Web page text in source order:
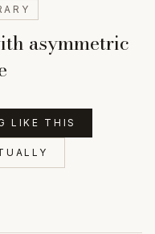
asymmetric
LIKE THIS